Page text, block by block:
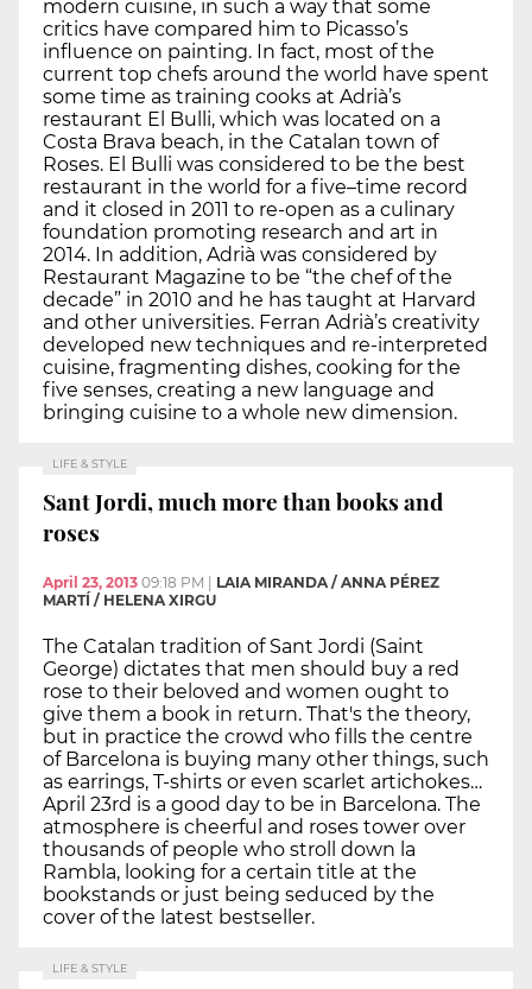
modern cuisine, in such a way that some
critics have compared him to Picasso’s
influence on painting. In fact, most of the
current top chefs around the world have spent
some time as training cooks at Adrià’s
restaurant El Bulli, which was located on a
Costa Brava beach, in the Catalan town of
Roses. El Bulli was considered to be the best
restaurant in the world for a five–time record
and it closed in 2011 to re-open as a culinary
foundation promoting research and art in
2014. In addition, Adrià was considered by
Restaurant Magazine to be “the chef of the
decade” in 2010 and he has taught at Harvard
and other universities. Ferran Adrià’s creativity
developed new techniques and re-interpreted
cuisine, fragmenting dishes, cooking for the
five senses, creating a new language and
bringing cuisine to a whole new dimension.
LIFE & STYLE
Sant Jordi, much more than books and
roses
April 23, 2013 09:18 PM
LAIA MIRANDA / ANNA PÉREZ
MARTÍ / HELENA XIRGU
The Catalan tradition of Sant Jordi (Saint
George) dictates that men should buy a red
rose to their beloved and women ought to
give them a book in return. That's the theory,
but in practice the crowd who fills the centre
of Barcelona is buying many other things, such
as earrings, T-shirts or even scarlet artichokes…
April 23rd is a good day to be in Barcelona. The
atmosphere is cheerful and roses tower over
thousands of people who stroll down la
Rambla, looking for a certain title at the
bookstands or just being seduced by the
cover of the latest bestseller.
LIFE & STYLE